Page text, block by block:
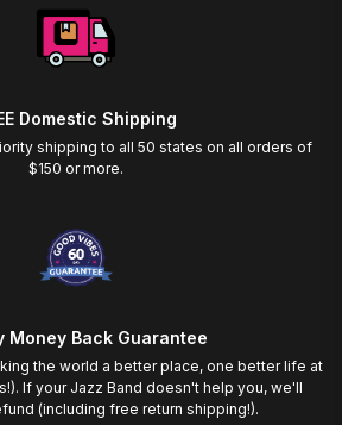
Domestic Shipping
shipping to all 50 states on all orders of
$150 or more.
Money Back Guarantee
the world a better place, one better life at
If your Jazz Band doesn't help you, we'll
(including free return shipping!).